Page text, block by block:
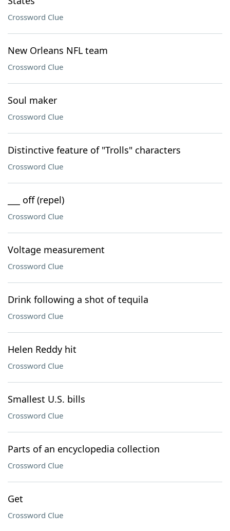
Crossword Clue
New Orleans NFL team
Crossword Clue
Soul maker
Crossword Clue
Distinctive feature of "Trolls" characters
Crossword Clue
___ off (repel)
Crossword Clue
Voltage measurement
Crossword Clue
Drink following a shot of tequila
Crossword Clue
Helen Reddy hit
Crossword Clue
Smallest U.S. bills
Crossword Clue
Parts of an encyclopedia collection
Crossword Clue
Get
Crossword Clue